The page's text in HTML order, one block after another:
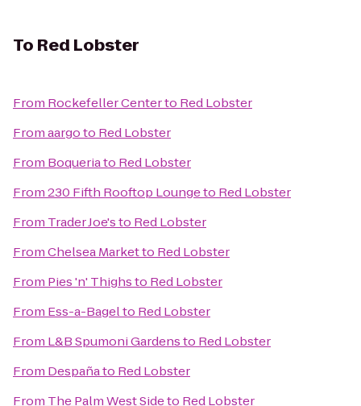
To Red Lobster
From Rockefeller Centerto Red Lobster
Fromaargoto Red Lobster
From Boqueriato Red Lobster
From230 Fifth Rooftop Loungeto Red Lobster
From Trader Joe'sto Red Lobster
FromChelsea Marketto Red Lobster
From Pies 'n' Thighsto Red Lobster
From Ess-a-Bagelto Red Lobster
From L&B Spumoni Gardensto Red Lobster
From Despañato Red Lobster
From The Palm West Sideto Red Lobster